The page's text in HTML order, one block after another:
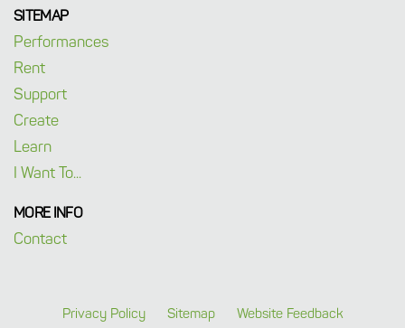
SITEMAP
Performances
Rent
Support
Create
Learn
I Want To...
MORE INFO
Contact
Privacy Policy Sitemap Website Feedback